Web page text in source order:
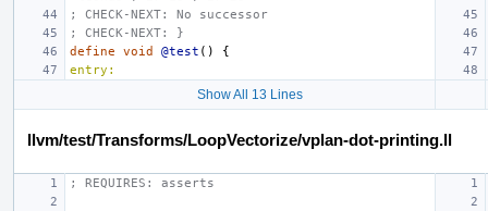
; CHECK-NEXT: No successor
; CHECK-NEXT: }
define
void @test ()
{
entry:
Show All 13 Lines
llvm/test/Transforms/LoopVectorize/vplan-dot-printing.ll
; REQUIRES: asserts